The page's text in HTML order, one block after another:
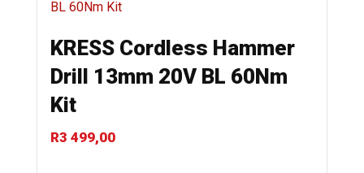
KRESS Cordless Hammer
Drill 13mm 20V BL 60Nm
Kit
R3 499,00